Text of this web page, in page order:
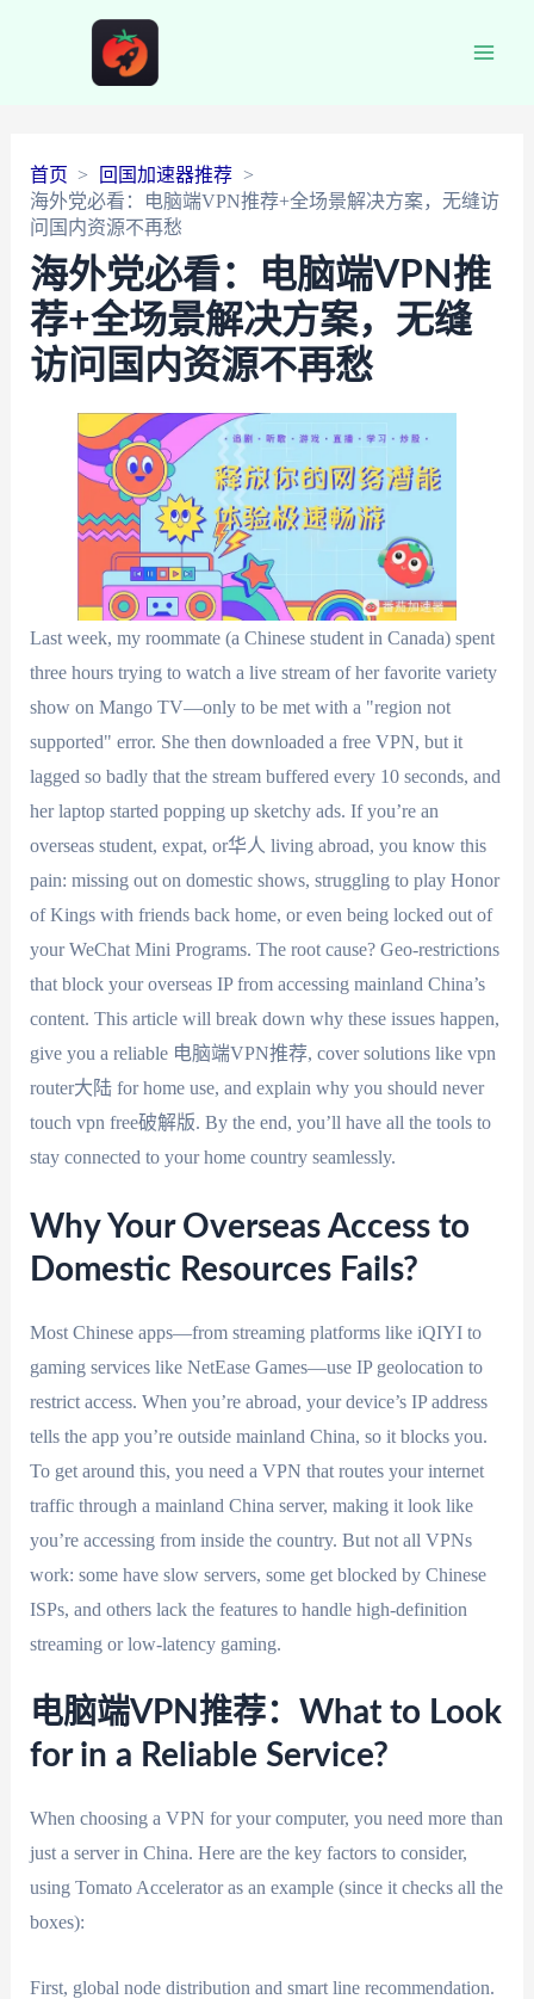
首页
回国加速器推荐
海外党必看：电脑端VPN推荐+全场景解决方案，无缝访
问国内资源不再愁
海外党必看：电脑端VPN推
荐+全场景解决方案，无缝
访问国内资源不再愁
Last week, my roommate (a Chinese student in Canada) spent
three hours trying to watch a live stream of her favorite variety
show on Mango TV—only to be met with a "region not
supported" error. She then downloaded a free VPN, but it
lagged so badly that the stream buffered every 10 seconds, and
her laptop started popping up sketchy ads. If you’re an
overseas student, expat, or华人 living abroad, you know this
pain: missing out on domestic shows, struggling to play Honor
of Kings with friends back home, or even being locked out of
your WeChat Mini Programs. The root cause? Geo-restrictions
that block your overseas IP from accessing mainland China’s
content. This article will break down why these issues happen,
give you a reliable 电脑端VPN推荐, cover solutions like vpn
router大陆 for home use, and explain why you should never
touch vpn free破解版. By the end, you’ll have all the tools to
stay connected to your home country seamlessly.
Why Your Overseas Access to
Domestic Resources Fails?
Most Chinese apps—from streaming platforms like iQIYI to
gaming services like NetEase Games—use IP geolocation to
restrict access. When you’re abroad, your device’s IP address
tells the app you’re outside mainland China, so it blocks you.
To get around this, you need a VPN that routes your internet
traffic through a mainland China server, making it look like
you’re accessing from inside the country. But not all VPNs
work: some have slow servers, some get blocked by Chinese
ISPs, and others lack the features to handle high-definition
streaming or low-latency gaming.
电脑端VPN推荐：What to Look
for in a Reliable Service?
When choosing a VPN for your computer, you need more than
just a server in China. Here are the key factors to consider,
using Tomato Accelerator as an example (since it checks all the
boxes):
First, global node distribution and smart line recommendation.